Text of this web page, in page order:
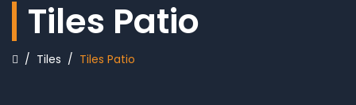
Tiles Patio
/ Tiles / Tiles Patio